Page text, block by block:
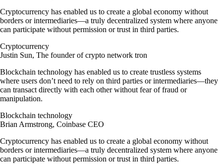
Cryptocurrency has enabled us to create a global economy without
borders or intermediaries—a truly decentralized system where anyone
can participate without permission or trust in third parties.
Cryptocurrency
Justin Sun, The founder of crypto network tron
Blockchain technology has enabled us to create trustless systems
where users don’t need to rely on third parties or intermediaries—they
can transact directly with each other without fear of fraud or
manipulation.
Blockchain technology
Brian Armstrong, Coinbase CEO
Cryptocurrency has enabled us to create a global economy without
borders or intermediaries—a truly decentralized system where anyone
can participate without permission or trust in third parties.